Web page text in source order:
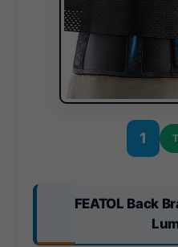
1
FEATOL Back